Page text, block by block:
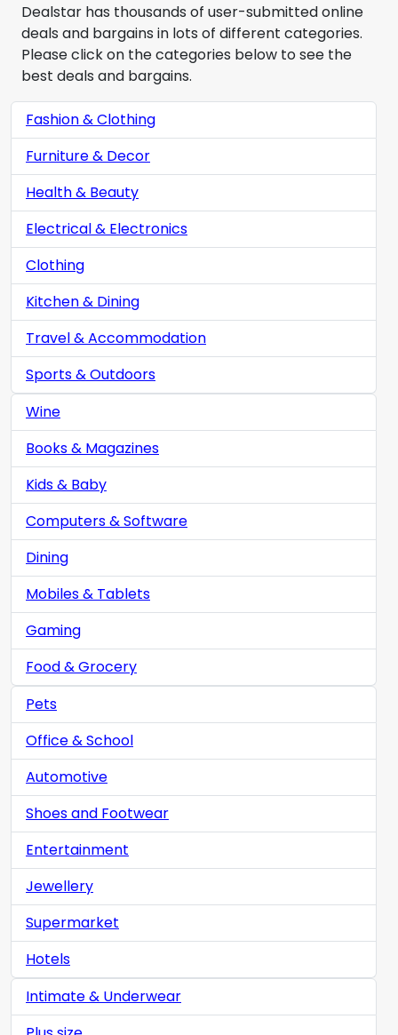
Dealstar has thousands of user-submitted online
deals and bargains in lots of different categories.
Please click on the categories below to see the
best deals and bargains.
Fashion & Clothing
Furniture & Decor
Health & Beauty
Electrical & Electronics
Clothing
Kitchen & Dining
Travel & Accommodation
Sports & Outdoors
Wine
Books & Magazines
Kids & Baby
Computers & Software
Dining
Mobiles & Tablets
Gaming
Food & Grocery
Pets
Office & School
Automotive
Shoes and Footwear
Entertainment
Jewellery
Supermarket
Hotels
Intimate & Underwear